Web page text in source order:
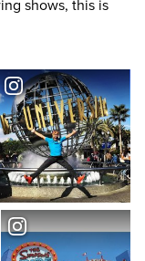
shows, this is